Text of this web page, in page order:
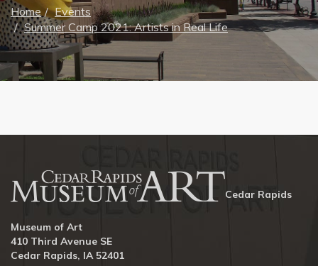
Home
Events
Summer Camp 2021: Artists in Real Life
Cedar Rapids
Museum of Art
410 Third Avenue SE
Cedar Rapids, IA 52401